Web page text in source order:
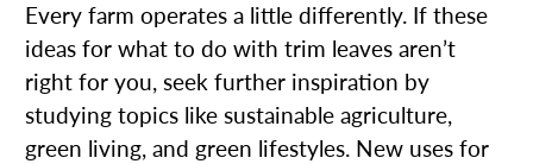
Every farm operates a little differently. If these
ideas for what to do with trim leaves aren’t
right for you, seek further inspiration by
studying topics like sustainable agriculture,
green living, and green lifestyles. New uses for